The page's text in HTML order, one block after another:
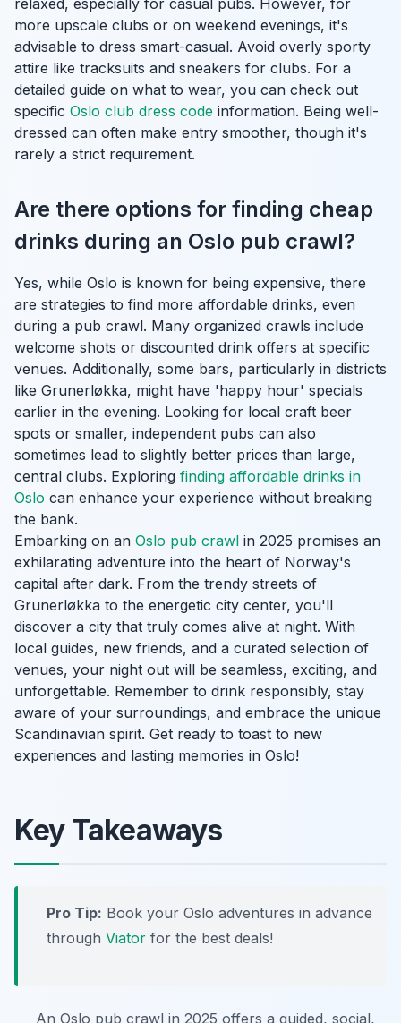
more upscale clubs or on weekend evenings, it's
advisable to dress smart-casual. Avoid overly sporty
attire like tracksuits and sneakers for clubs. For a
detailed guide on what to wear, you can check out
specific Oslo club dress code information. Being well-
dressed can often make entry smoother, though it's
rarely a strict requirement.
Are there options for finding cheap
drinks during an Oslo pub crawl?
Yes, while Oslo is known for being expensive, there
are strategies to find more affordable drinks, even
during a pub crawl. Many organized crawls include
welcome shots or discounted drink offers at specific
venues. Additionally, some bars, particularly in districts
like Grunerløkka, might have 'happy hour' specials
earlier in the evening. Looking for local craft beer
spots or smaller, independent pubs can also
sometimes lead to slightly better prices than large,
central clubs. Exploring finding affordable drinks in
Oslo can enhance your experience without breaking
the bank.
Embarking on an Oslo pub crawl in 2025 promises an
exhilarating adventure into the heart of Norway's
capital after dark. From the trendy streets of
Grunerløkka to the energetic city center, you'll
discover a city that truly comes alive at night. With
local guides, new friends, and a curated selection of
venues, your night out will be seamless, exciting, and
unforgettable. Remember to drink responsibly, stay
aware of your surroundings, and embrace the unique
Scandinavian spirit. Get ready to toast to new
experiences and lasting memories in Oslo!
Key Takeaways
Pro Tip: Book your Oslo adventures in advance
through Viator for the best deals!
An Oslo pub crawl in 2025 offers a guided, social,